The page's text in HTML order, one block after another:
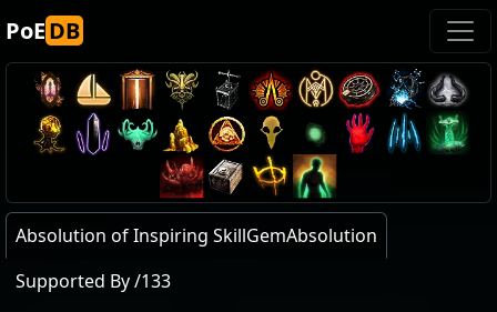
PoEDB
Absolution of Inspiring SkillGemAbsolution
Supported By /133